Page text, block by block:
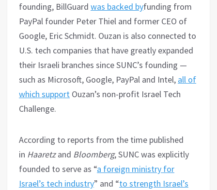
founding, BillGuard was backed byfunding from
PayPal founder Peter Thiel and former CEO of
Google, Eric Schmidt. Ouzan is also connected to
U.S. tech companies that have greatly expanded
their Israeli branches since SUNC’s founding —
such as Microsoft, Google, PayPal and Intel, all of
which support Ouzan’s non-profit Israel Tech
Challenge.
According to reports from the time published
in Haaretzand Bloomberg, SUNC was explicitly
founded to serve as “a foreign ministry for
Israel’s tech industry” and “to strength Israel’s